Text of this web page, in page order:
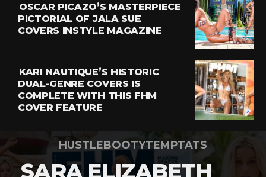
OSCAR PICAZO’S MASTERPIECE
PICTORIAL OF JALA SUE
COVERS INSTYLE MAGAZINE
KARI NAUTIQUE’S HISTORIC
DUAL-GENRE COVERS IS
COMPLETE WITH THIS FHM
COVER FEATURE
HUSTLEBOOTYTEMPTATS
SARA ELIZABETH